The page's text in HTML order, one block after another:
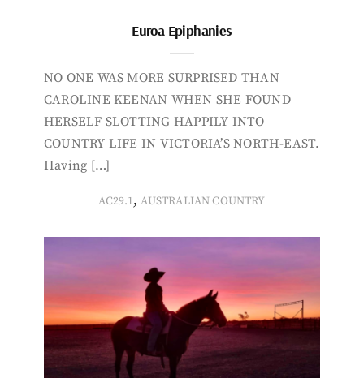
Euroa Epiphanies
NO ONE WAS MORE SURPRISED THAN
CAROLINE KEENAN WHEN SHE FOUND
HERSELF SLOTTING HAPPILY INTO
COUNTRY LIFE IN VICTORIA’S NORTH-EAST.
Having […]
AC29.1,AUSTRALIAN COUNTRY